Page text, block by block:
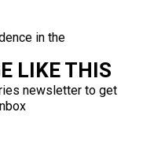
in the
LIKE THIS
newsletter to get